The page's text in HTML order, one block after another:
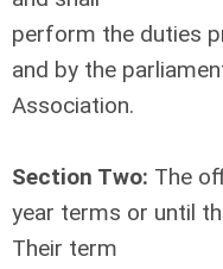
perform the duties
and by the
Association.
Section Two: The
year terms or until
Their term